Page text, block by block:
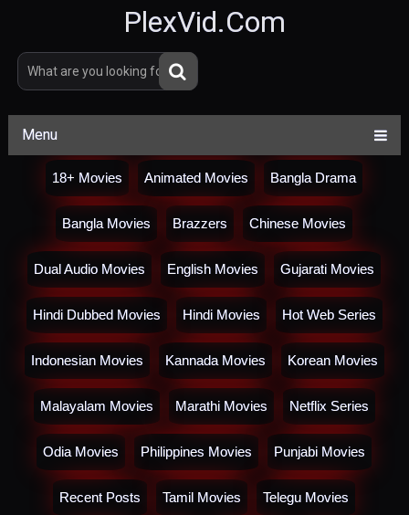
PlexVid.Com
Menu
18+ Movies Animated Movies Bangla Drama
Bangla Movies Brazzers Chinese Movies
Dual Audio Movies English Movies Gujarati Movies
Hindi Dubbed Movies Hindi Movies Hot Web Series
Indonesian Movies Kannada Movies Korean Movies
Malayalam Movies Marathi Movies Netflix Series
Odia Movies Philippines Movies Punjabi Movies
Recent Posts Tamil Movies Telegu Movies